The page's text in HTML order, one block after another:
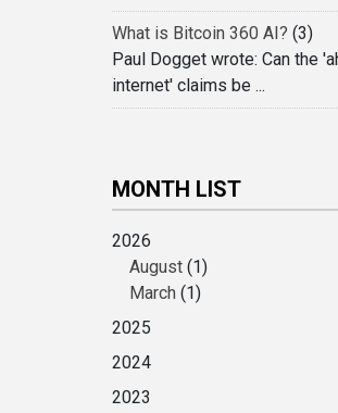
What is Bitcoin 360 AI? (3)
Paul Dogget wrote: Can the
internet' claims be ...
MONTH LIST
2026
August (1)
March (1)
2025
2024
2023